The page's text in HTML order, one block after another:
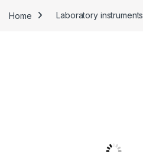
Home Laboratory instruments